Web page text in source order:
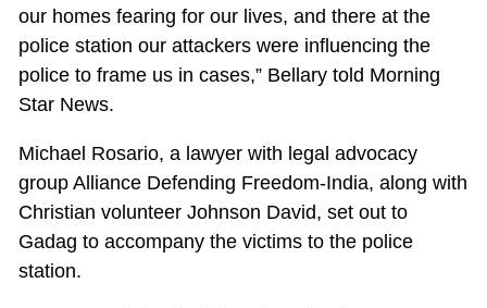
our homes fearing for our lives, and there at the
police station our attackers were influencing the
police to frame us in cases,” Bellary told Morning
Star News.
Michael Rosario, a lawyer with legal advocacy
group Alliance Defending Freedom-India, along with
Christian volunteer Johnson David, set out to
Gadag to accompany the victims to the police
station.